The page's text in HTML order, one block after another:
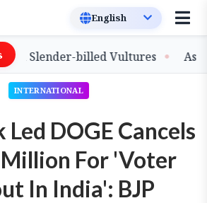
Slender-billed Vultures Assam
INTERNATIONAL
Led DOGE Cancels
Million For 'Voter
In India': BJP